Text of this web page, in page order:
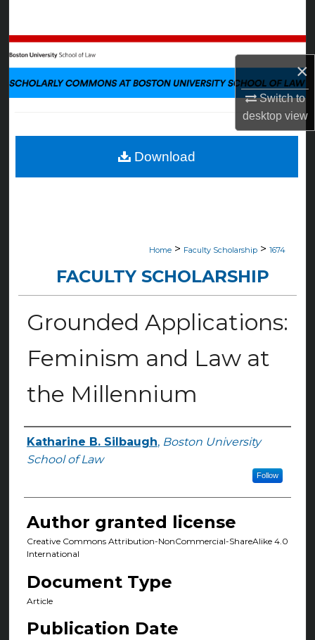
×
Switch to
desktopview
Browse Collections
My Account
Digital Commons Network™
Home > Faculty Scholarship > 1674
FACULTY SCHOLARSHIP
Grounded Applications:
Feminism and Law at
the Millennium
Authors
Katharine B. Silbaugh, Boston University
School of Law
Follow
Author granted license
Creative Commons Attribution-NonCommercial-ShareAlike 4.0
International
Document Type
Article
Publication Date
Download